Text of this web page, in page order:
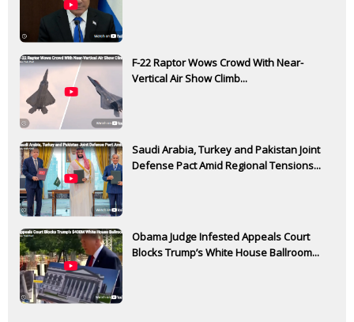
F-22 Raptor Wows Crowd With Near-
Vertical Air Show Climb...
Saudi Arabia, Turkey and Pakistan Joint
Defense Pact Amid Regional Tensions...
Obama Judge Infested Appeals Court
Blocks Trump’s White House Ballroom...